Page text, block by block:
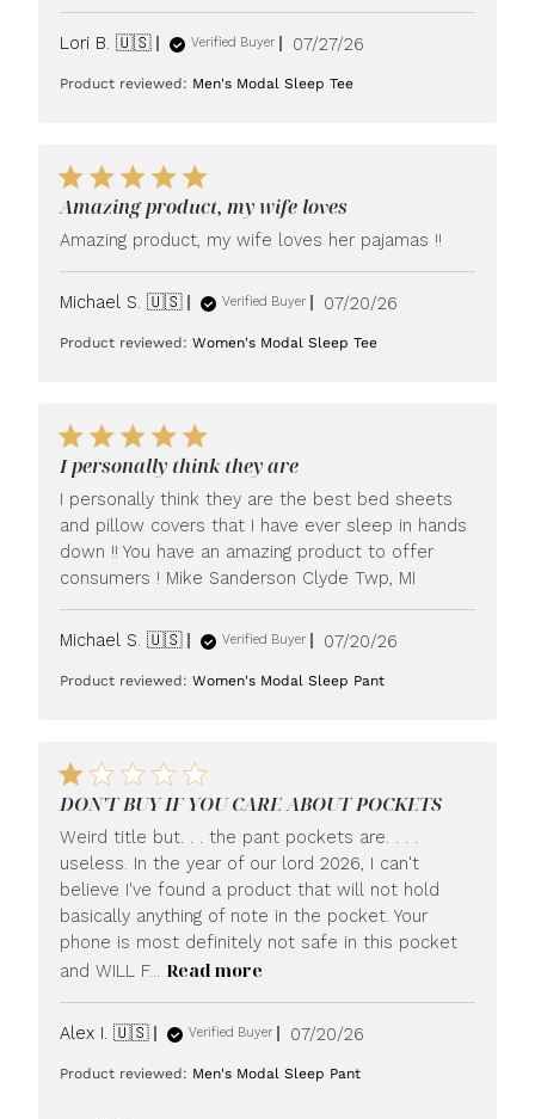
Lori B. 🇺🇸 Verified Buyer
Published
07/27/26
Product reviewed: Men's Modal Sleep Tee
Amazing product, my wife loves
Amazing product, my wife loves her pajamas !!
Michael S. 🇺🇸 Verified Buyer
Published
07/20/26
Product reviewed:Women's Modal Sleep Tee
I personally think they are
I personally think they are the best bed sheets
and pillow covers that I have ever sleep in hands
down !! You have an amazing product to offer
consumers ! Mike Sanderson Clyde Twp, MI
Michael S. 🇺🇸 Verified Buyer
Published
07/20/26
Product reviewed:Women's Modal Sleep Pant
DON'T BUY IF YOU CARE ABOUT POCKETS
Weird title but. . . the pant pockets are. . . .
useless. In the year of our lord 2026, I can't
believe I've found a product that will not hold
basically anything of note in the pocket. Your
phone is most definitely not safe in this pocket
and WILL F... Read more
Alex I. 🇺🇸 Verified Buyer
Published
07/20/26
Product reviewed: Men's Modal Sleep Pant